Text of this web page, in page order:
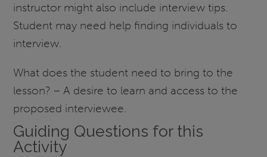
instructor might also include interview tips.
Student may need help finding individuals to
interview.
What does the student need to bring to the
lesson? – A desire to learn and access to the
proposed interviewee.
Guiding Questions for this
Activity